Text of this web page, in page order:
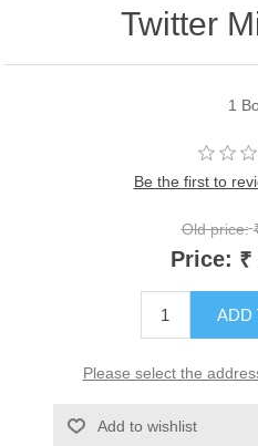
Twitter
1
Be the first to
Old price:
Price: ₹
ADD
Please select the
Add to wishlist